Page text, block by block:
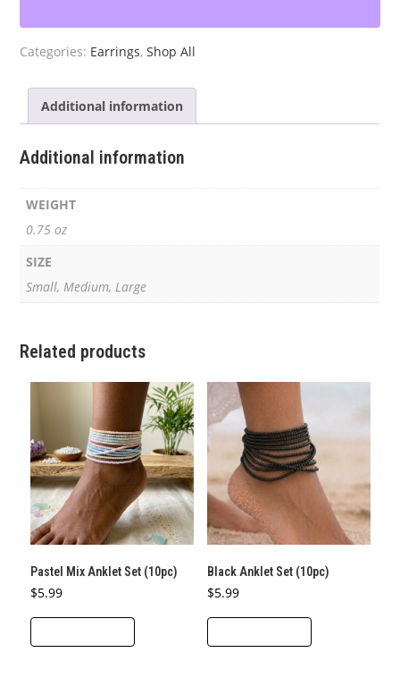
Earrings
quantity
Categories: Earrings,Shop All
Additional information
Additional information
WEIGHT
0.75 oz
SIZE
Small, Medium, Large
Related products
Pastel Mix Anklet Set (10pc)
$5.99
Black Anklet Set (10pc)
$5.99